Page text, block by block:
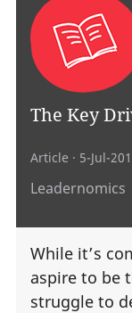
The Key
Article · 5-Jul-
Leadernomics
While it’s
aspire to be
struggle to